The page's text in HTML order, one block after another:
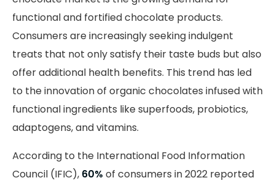
functional and fortified chocolate products.
Consumers are increasingly seeking indulgent
treats that not only satisfy their taste buds but also
offer additional health benefits. This trend has led
to the innovation of organic chocolates infused with
functional ingredients like superfoods, probiotics,
adaptogens, and vitamins.
According to the International Food Information
Council (IFIC), 60% of consumers in 2022 reported